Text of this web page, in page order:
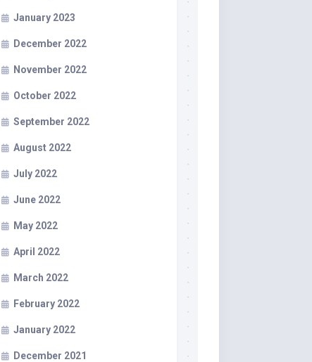
January 2023
December 2022
November 2022
October 2022
September 2022
August 2022
July 2022
June 2022
May 2022
April 2022
March 2022
February 2022
January 2022
December 2021